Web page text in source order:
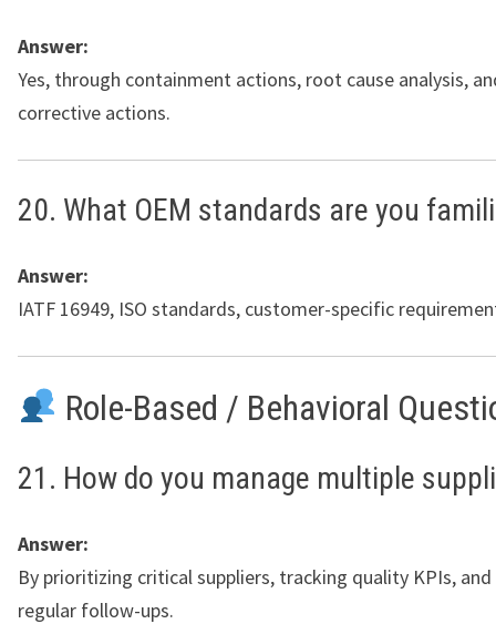
Answer:
Yes, through containment actions, root cause analysis,
corrective actions.
20. What OEM standards are you
Answer:
IATF 16949, ISO standards, customer-specific
Role-Based / Behavioral
21. How do you manage multiple
Answer:
By prioritizing critical suppliers, tracking quality KPIs,
regular follow-ups.